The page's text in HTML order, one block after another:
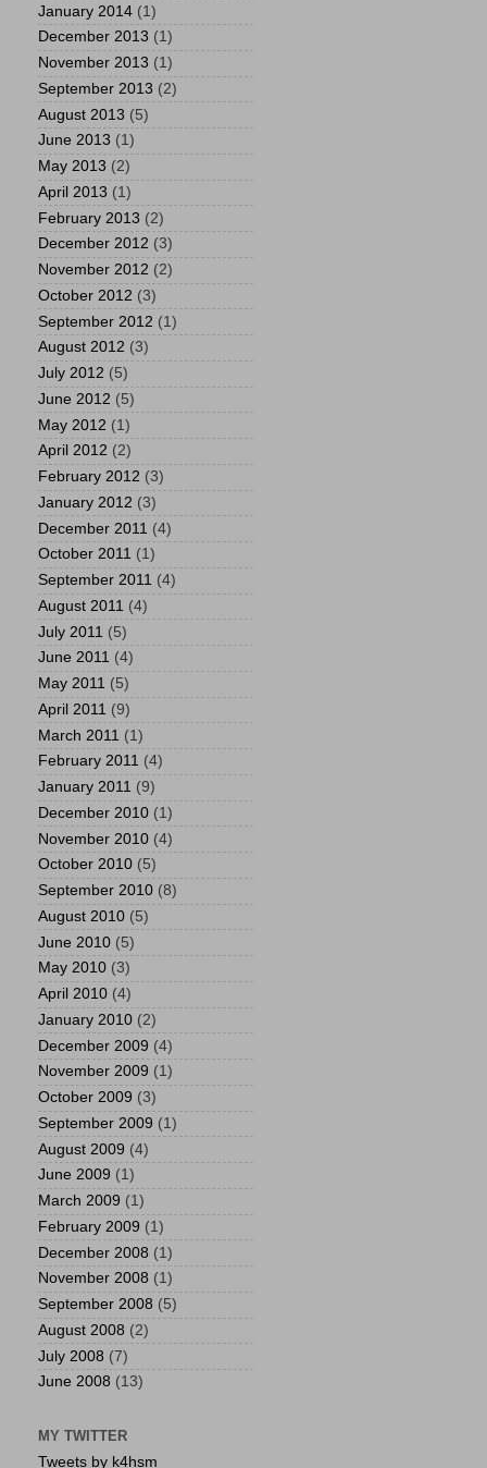
January 2014 (1)
December 2013 (1)
November 2013 (1)
September 2013 (2)
August 2013 (5)
June 2013 (1)
May 2013 (2)
April 2013 (1)
February 2013 (2)
December 2012 (3)
November 2012 (2)
October 2012 (3)
September 2012 (1)
August 2012 (3)
July 2012 (5)
June 2012 (5)
May 2012 (1)
April 2012 (2)
February 2012 (3)
January 2012 (3)
December 2011 (4)
October 2011 (1)
September 2011 (4)
August 2011 (4)
July 2011 (5)
June 2011 (4)
May 2011 (5)
April 2011 (9)
March 2011 (1)
February 2011 (4)
January 2011 (9)
December 2010 (1)
November 2010 (4)
October 2010 (5)
September 2010 (8)
August 2010 (5)
June 2010 (5)
May 2010 (3)
April 2010 (4)
January 2010 (2)
December 2009 (4)
November 2009 (1)
October 2009 (3)
September 2009 (1)
August 2009 (4)
June 2009 (1)
March 2009 (1)
February 2009 (1)
December 2008 (1)
November 2008 (1)
September 2008 (5)
August 2008 (2)
July 2008 (7)
June 2008 (13)
MY TWITTER
Tweets by k4hsm